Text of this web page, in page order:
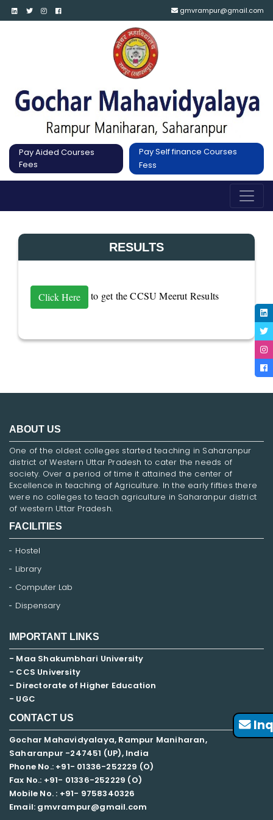
gmvrampur@gmail.com
Pay Aided Courses
Fees
Pay Self finance Courses
Fess
RESULTS
Click Here to get the CCSU Meerut Results
ABOUT US
One of the oldest colleges started teaching in Saharanpur
district of Western Uttar Pradesh to cater the needs of
society. Over a period of time it attained the center of
Excellence in teaching of Agriculture. In the early fifties there
were no colleges to teach agriculture in Saharanpur district
of western Uttar Pradesh.
FACILITIES
Hostel
Library
Computer Lab
Dispensary
IMPORTANT LINKS
- Maa Shakumbhari University
- CCS University
- Directorate of Higher Education
- UGC
CONTACT US
Gochar Mahavidyalaya, Rampur Maniharan,
Saharanpur -247451 (UP), India
Phone No.: +91- 01336-252229 (O)
Fax No.: +91- 01336-252229 (O)
Mobile No. : +91- 9758340326
Email: gmvrampur@gmail.com